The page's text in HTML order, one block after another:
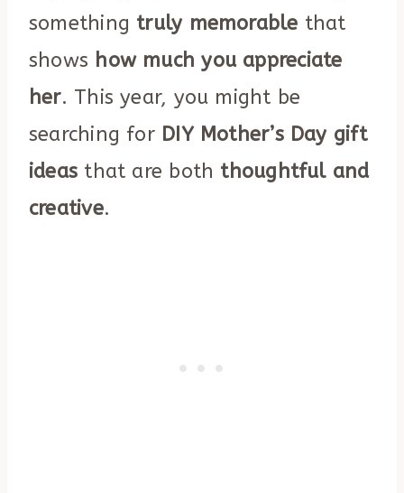
something truly memorable that
shows how much you appreciate
her. This year, you might be
searching for DIY Mother’s Day gift
ideas that are both thoughtful and
creative.